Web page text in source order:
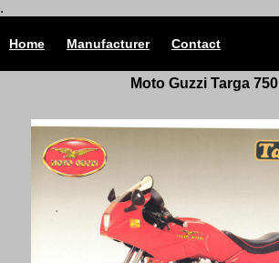
.
Home Manufacturer Contact
Moto Guzzi Targa 750